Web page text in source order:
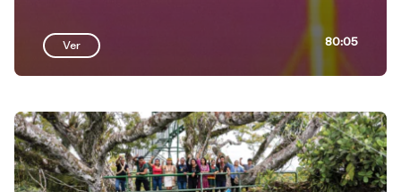
Ver 80:05